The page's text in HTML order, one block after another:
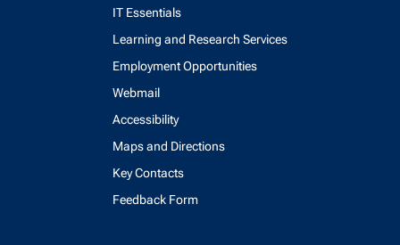
IT Essentials
Learning and Research Services
Employment Opportunities
Webmail
Accessibility
Maps and Directions
Key Contacts
Feedback Form